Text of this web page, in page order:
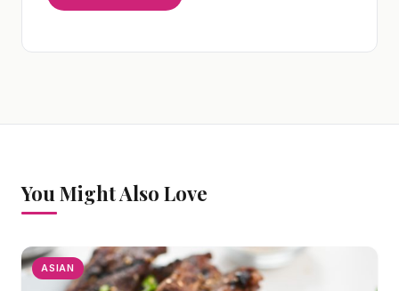
You Might Also Love
ASIAN